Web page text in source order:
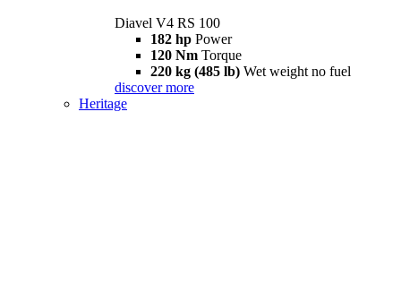
Diavel V4 RS 100
182 hp Power
120 Nm Torque
220 kg (485 lb) Wet weight no fuel
discover more
Heritage